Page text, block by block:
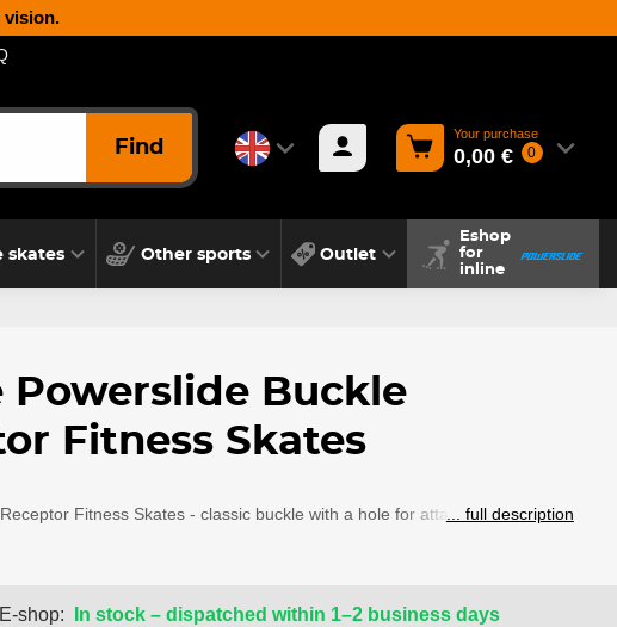
vision.
Find
Your purchase
0,00 € 0
skates Other sports Outlet
Eshop
for
inline
Powerslide Buckle
Fitness Skates
Fitness Skates - classic buckle with a hole for attachment.... full description
E-shop: In stock – dispatched within 1–2 business days